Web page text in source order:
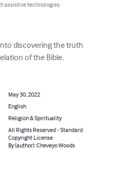
assistive technologies.
discovering the truth
of the Bible.
May 30, 2022
English
Religion & Spirituality
All Rights Reserved - Standard
Copyright License
By (author): Cheveyo Woods